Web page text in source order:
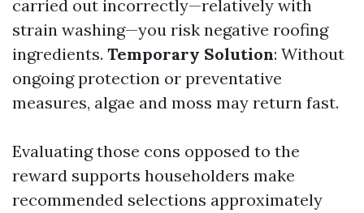
carried out incorrectly—relatively with
strain washing—you risk negative roofing
ingredients. Temporary Solution: Without
ongoing protection or preventative
measures, algae and moss may return fast.
Evaluating those cons opposed to the
reward supports householders make
recommended selections approximately